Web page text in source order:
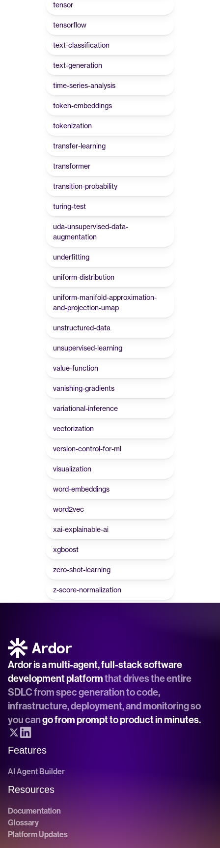
tensor
tensorflow
text-classification
text-generation
time-series-analysis
token-embeddings
tokenization
transfer-learning
transformer
transition-probability
turing-test
uda-unsupervised-data-
augmentation
underfitting
uniform-distribution
uniform-manifold-approximation-
and-projection-umap
unstructured-data
unsupervised-learning
value-function
vanishing-gradients
variational-inference
vectorization
version-control-for-ml
visualization
word-embeddings
word2vec
xai-explainable-ai
xgboost
zero-shot-learning
z-score-normalization
Ardor is a multi-agent, full-stack software
development platform that drives the entire
SDLC from spec generation to code,
infrastructure, deployment, and monitoring so
you can go from prompt to product in minutes.
Features
AI Agent Builder
Resources
Documentation
Glossary
Platform Updates